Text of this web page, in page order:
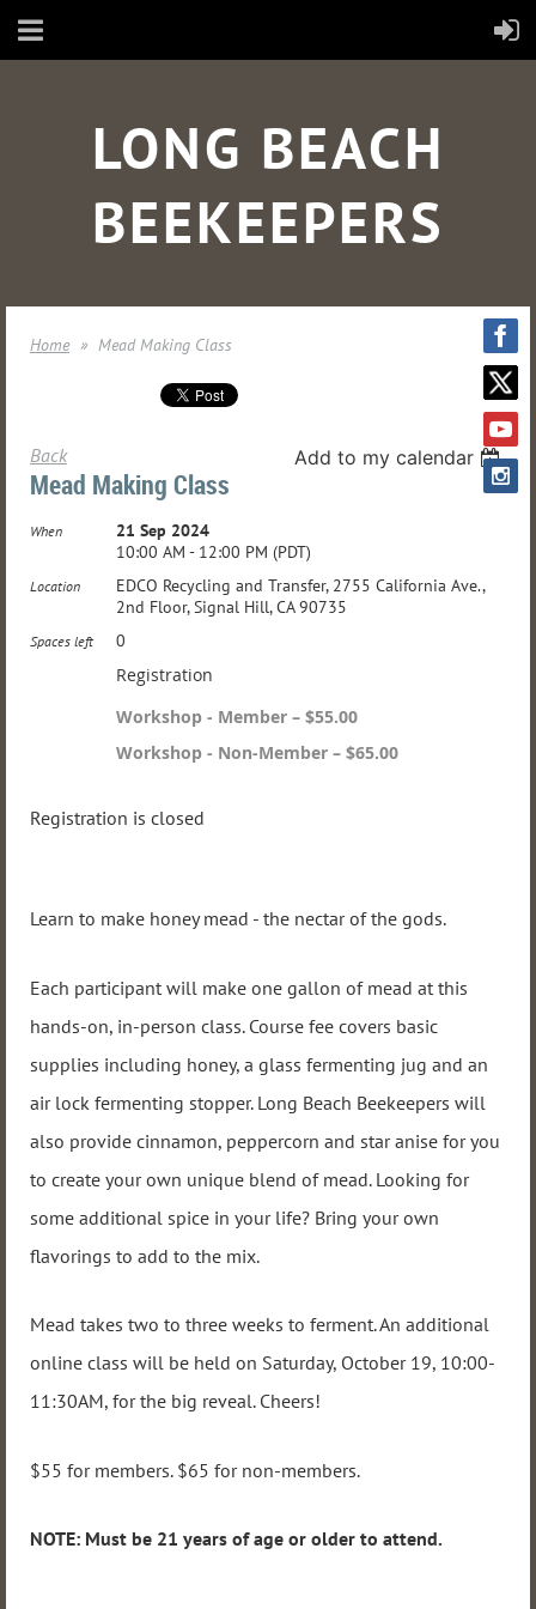
LONG BEACH
BEEKEEPERS
Home Mead Making Class
Back Add to my calendar
Mead Making Class
When
21 Sep 2024
10:00 AM - 12:00 PM (PDT)
Location
EDCO Recycling and Transfer, 2755 California Ave.,
2nd Floor, Signal Hill, CA 90735
Spaces left 0
Registration
Workshop - Member – $55.00
Workshop - Non-Member – $65.00
Registration is closed
Learn to make honey mead - the nectar of the gods.
Each participant will make one gallon of mead at this
hands-on, in-person class. Course fee covers basic
supplies including honey, a glass fermenting jug and an
air lock fermenting stopper. Long Beach Beekeepers will
also provide cinnamon, peppercorn and star anise for you
to create your own unique blend of mead. Looking for
some additional spice in your life? Bring your own
flavorings to add to the mix.
Mead takes two to three weeks to ferment. An additional
online class will be held on Saturday, October 19, 10:00-
11:30AM, for the big reveal. Cheers!
$55 for members. $65 for non-members.
NOTE: Must be 21 years of age or older to attend.